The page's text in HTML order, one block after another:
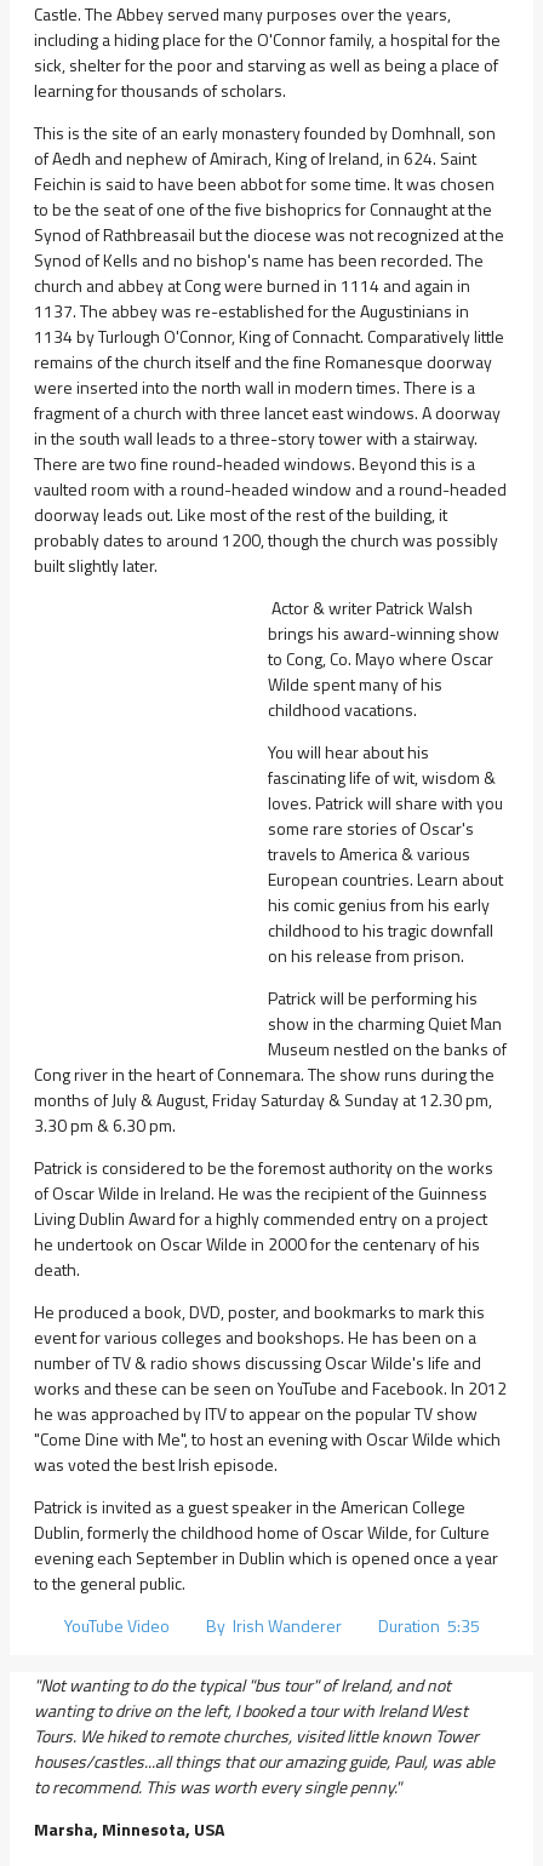
Castle. The Abbey served many purposes over the years,
including a hiding place for the O'Connor family, a hospital for the
sick, shelter for the poor and starving as well as being a place of
learning for thousands of scholars.
This is the site of an early monastery founded by Domhnall, son
of Aedh and nephew of Amirach, King of Ireland, in 624. Saint
Feichin is said to have been abbot for some time. It was chosen
to be the seat of one of the five bishoprics for Connaught at the
Synod of Rathbreasail but the diocese was not recognized at the
Synod of Kells and no bishop's name has been recorded. The
church and abbey at Cong were burned in 1114 and again in
1137. The abbey was re-established for the Augustinians in
1134 by Turlough O'Connor, King of Connacht. Comparatively little
remains of the church itself and the fine Romanesque doorway
were inserted into the north wall in modern times. There is a
fragment of a church with three lancet east windows. A doorway
in the south wall leads to a three-story tower with a stairway.
There are two fine round-headed windows. Beyond this is a
vaulted room with a round-headed window and a round-headed
doorway leads out. Like most of the rest of the building, it
probably dates to around 1200, though the church was possibly
built slightly later.
Actor & writer Patrick Walsh
brings his award-winning show
to Cong, Co. Mayo where Oscar
Wilde spent many of his
childhood vacations.
You will hear about his
fascinating life of wit, wisdom &
loves. Patrick will share with you
some rare stories of Oscar's
travels to America & various
European countries. Learn about
his comic genius from his early
childhood to his tragic downfall
on his release from prison.
Patrick will be performing his
show in the charming Quiet Man
Museum nestled on the banks of
Cong river in the heart of Connemara. The show runs during the
months of July & August, Friday Saturday & Sunday at 12.30 pm,
3.30 pm & 6.30 pm.
Patrick is considered to be the foremost authority on the works
of Oscar Wilde in Ireland. He was the recipient of the Guinness
Living Dublin Award for a highly commended entry on a project
he undertook on Oscar Wilde in 2000 for the centenary of his
death.
He produced a book, DVD, poster, and bookmarks to mark this
event for various colleges and bookshops. He has been on a
number of TV & radio shows discussing Oscar Wilde's life and
works and these can be seen on YouTube and Facebook. In 2012
he was approached by ITV to appear on the popular TV show
"Come Dine with Me", to host an evening with Oscar Wilde which
was voted the best Irish episode.
Patrick is invited as a guest speaker in the American College
Dublin, formerly the childhood home of Oscar Wilde, for Culture
evening each September in Dublin which is opened once a year
to the general public.
YouTube Video By Irish Wanderer Duration 5:35
"Not wanting to do the typical "bus tour" of Ireland, and not
wanting to drive on the left, I booked a tour with Ireland West
Tours. We hiked to remote churches, visited little known Tower
houses/castles...all things that our amazing guide, Paul, was able
to recommend. This was worth every single penny."
Marsha, Minnesota, USA